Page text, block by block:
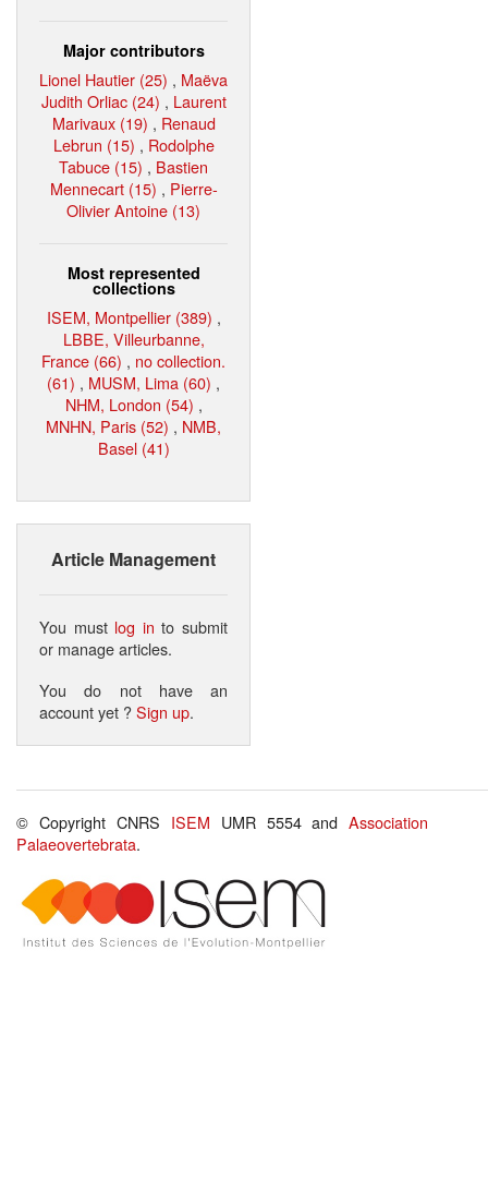
Major contributors
Lionel Hautier (25) , Maëva
Judith Orliac (24) , Laurent
Marivaux (19) , Renaud
Lebrun (15) , Rodolphe
Tabuce (15) , Bastien
Mennecart (15) , Pierre-
Olivier Antoine (13)
Most represented
collections
ISEM, Montpellier (389) ,
LBBE, Villeurbanne,
France (66) , no collection.
(61) , MUSM, Lima (60) ,
NHM, London (54) ,
MNHN, Paris (52) , NMB,
Basel (41)
Article Management
You must log in to submit
or manage articles.
You do not have an
account yet ?Sign up.
© Copyright CNRS ISEM UMR 5554 andAssociation
Palaeovertebrata.